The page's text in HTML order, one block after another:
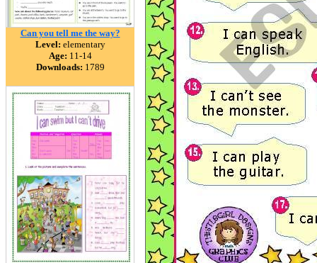
Can you tell me the way?
Level: elementary
Age: 11-14
Downloads: 1789